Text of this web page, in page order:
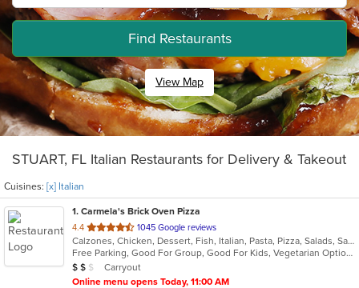
Find Restaurants
View Map
STUART, FL Italian Restaurants for Delivery & Takeout
Cuisines: [x] Italian
1. Carmela's Brick Oven Pizza
4.4 out
of
5
stars.
1045 Google reviews
Calzones, Chicken, Dessert, Fish, Italian, Pasta, Pizza, Salads, Sandwiches, Seafood, Vegetarian, Wings
Free Parking, Good For Group, Good For Kids, Vegetarian Options
Average Item Cost: $15
$ $ $
Carryout
Online menu opens Today, 11:00 AM